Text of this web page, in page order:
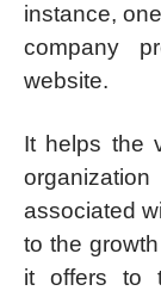
instance,
company
website.
It helps the
associated
to the
it offers to